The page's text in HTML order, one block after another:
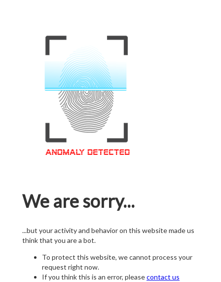
We are sorry...
...but your activity and behavior on this website made us
think that you are a bot.
To protect this website, we cannot process your
request right now.
If you think this is an error, pleasecontact us